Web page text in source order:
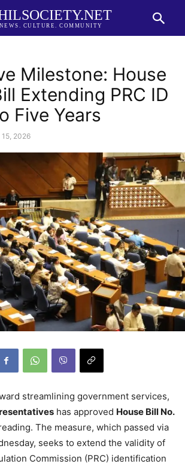
NEWS. CULTURE. COMMUNITY
Milestone: House
Extending PRC ID
Five Years
15, 2026
streamlining government services,
has approved House Bill No.
The measure, which passed via
seeks to extend the validity of
Commission (PRC) identification